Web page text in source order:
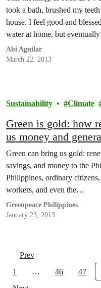
took a bath, brushed my
house. I feel good and
water at home, but
the world with no…
Abi Aguilar
March 22, 2013
Sustainability Climate
Green is gold: how
us money and
Green can bring us gold:
savings, and money to the
Philippines, ordinary
workers, and even the…
Greenpeace Philippines
January 23, 2013
Prev
1
… 46 47